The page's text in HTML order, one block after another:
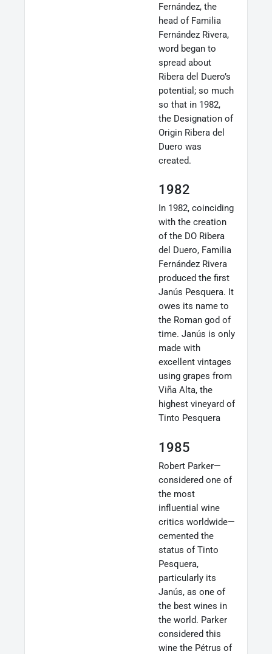
Fernández, the
head of Familia
Fernández Rivera,
word began to
spread about
Ribera del Duero’s
potential; so much
so that in 1982,
the Designation of
Origin Ribera del
Duero was
created.
1982
In 1982, coinciding
with the creation
of the DO Ribera
del Duero, Familia
Fernández Rivera
produced the first
Janús Pesquera. It
owes its name to
the Roman god of
time. Janús is only
made with
excellent vintages
using grapes from
Viña Alta, the
highest vineyard of
Tinto Pesquera
1985
Robert Parker—
considered one of
the most
influential wine
critics worldwide—
cemented the
status of Tinto
Pesquera,
particularly its
Janús, as one of
the best wines in
the world. Parker
considered this
wine the Pétrus of